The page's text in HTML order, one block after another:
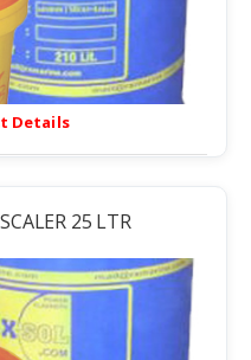
Details
25 LTR